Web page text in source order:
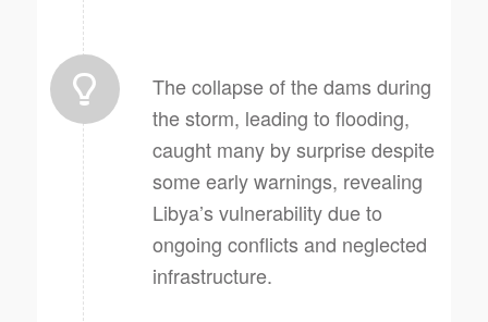
The collapse of the dams during
the storm, leading to flooding,
caught many by surprise despite
some early warnings, revealing
Libya’s vulnerability due to
ongoing conflicts and neglected
infrastructure.